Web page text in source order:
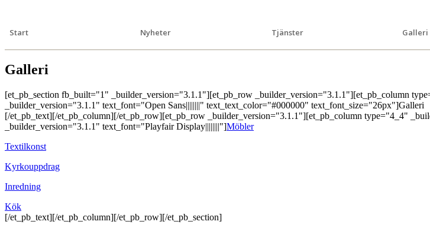
Start Nyheter Tjänster Galleri
Galleri
[et_pb_section fb_built="1" _builder_version="3.1.1"][et_pb_row _builder_version="3.1.1"][et_pb_column
_builder_version="3.1.1" text_font="Open Sans||||||||" text_text_color="#000000" text_font_size="26px"]Galleri
[/et_pb_text][/et_pb_column][/et_pb_row][et_pb_row _builder_version="3.1.1"][et_pb_column type="4_4"
_builder_version="3.1.1" text_font="Playfair Display||||||||"]Möbler
Textilkonst
Kyrkouppdrag
Inredning
Kök
[/et_pb_text][/et_pb_column][/et_pb_row][/et_pb_section]